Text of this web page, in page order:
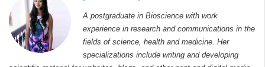
A postgraduate in Bioscience with work
experience in research and communications in the
fields of science, health and medicine. Her
specializations include writing and developing